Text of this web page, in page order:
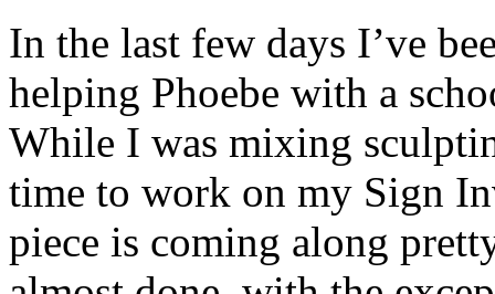
In the last few days I’ve
helping Phoebe with a
While I was mixing
time to work on my Sign
piece is coming along